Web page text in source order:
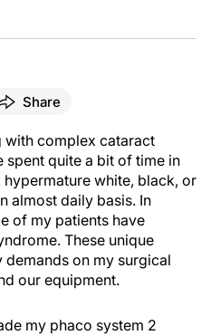
Share
with complex cataract
spent quite a bit of time in
white, black, or
almost daily basis. In
of my patients have
These unique
on my surgical
our equipment.
my phaco system 2